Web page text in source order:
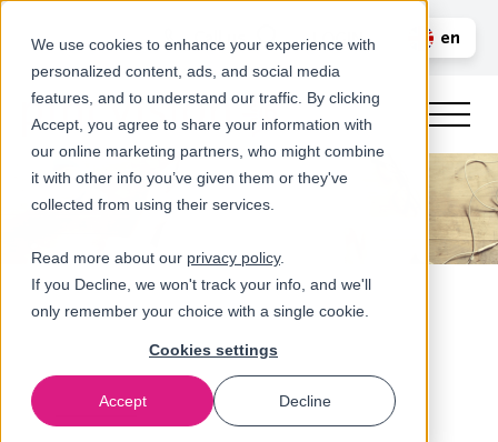
We use cookies to enhance your experience with
personalized content, ads, and social media
features, and to understand our traffic. By clicking
Accept, you agree to share your information with
our online marketing partners, who might combine
it with other info you’ve given them or they've
collected from using their services.
Read more about our privacy policy.
If you Decline, we won't track your info, and we'll
only remember your choice with a single cookie.
Cookies settings
Accept Decline
Call us LOGIN
en
Newsroom